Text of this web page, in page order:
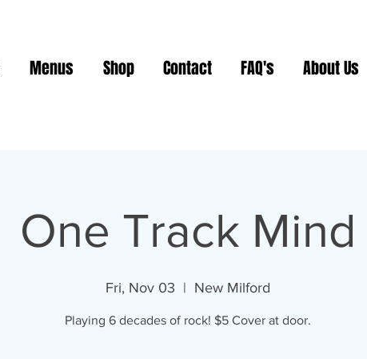
Menus Shop Contact FAQ's About Us
One Track Mind
Fri, Nov 03
  |
New Milford
Playing 6 decades of rock! $5 Cover at door.